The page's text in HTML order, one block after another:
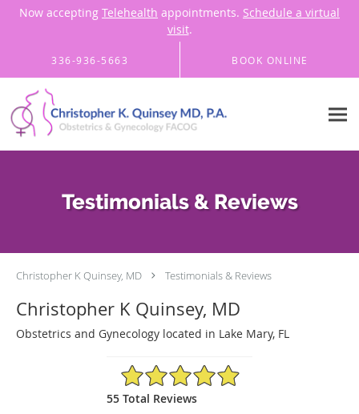
Now accepting Telehealth appointments. Schedule a virtual
visit.
336-936-5663 BOOK ONLINE
Testimonials & Reviews
Christopher K Quinsey, MD Testimonials & Reviews
Christopher K Quinsey, MD
Obstetrics and Gynecology located in Lake Mary, FL
4.98/5 Star Rating
55 Total Reviews